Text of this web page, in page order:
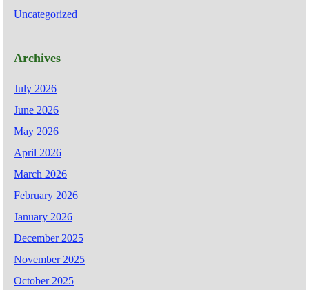
Uncategorized
Archives
July 2026
June 2026
May 2026
April 2026
March 2026
February 2026
January 2026
December 2025
November 2025
October 2025